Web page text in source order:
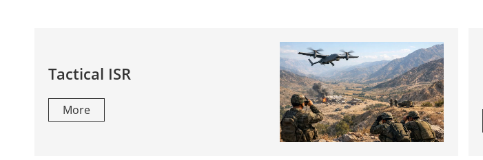
Tactical ISR
More